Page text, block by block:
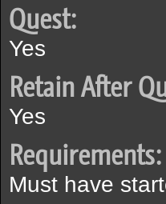
Quest:
Yes
Retain After
Yes
Requirements:
Must have